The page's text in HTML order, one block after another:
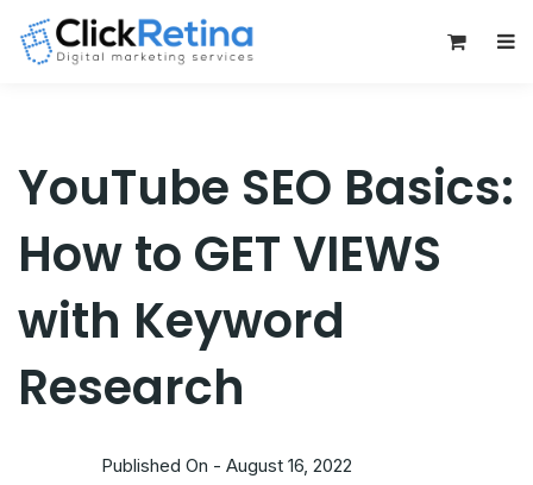
YouTube SEO Basics:
How to GET VIEWS
with Keyword
Research
Published On - August 16, 2022